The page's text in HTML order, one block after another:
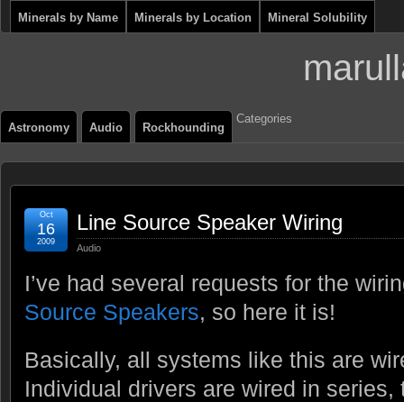
Minerals by Name Minerals by Location Mineral Solubility
Categories
Astronomy Audio Rockhounding
Line Source Speaker Wiring
Audio
Oct
16
2009
I’ve had several requests for the
Source Speakers, so here it is!
Basically, all systems like this are
Individual drivers are wired in